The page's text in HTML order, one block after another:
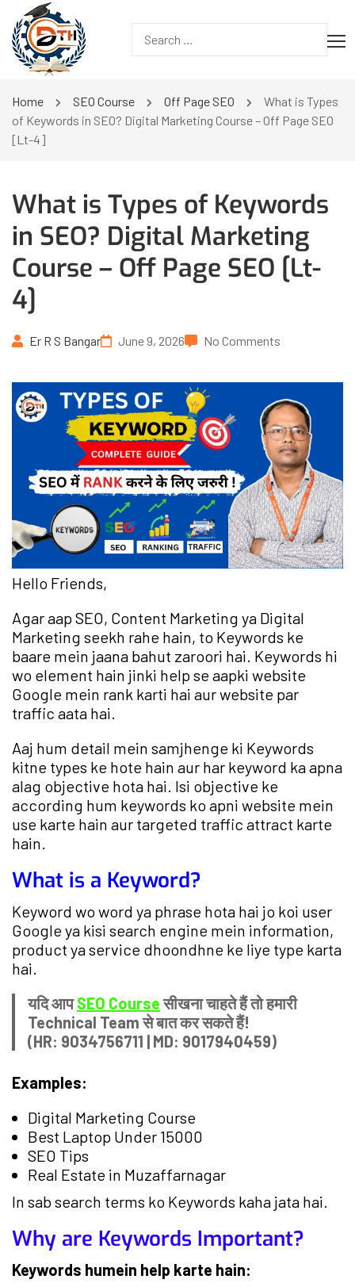
Home SEO Course Off Page SEO
What is Types
of Keywords in SEO? Digital Marketing Course – Off Page SEO
[Lt-4]
What is Types of Keywords
in SEO? Digital Marketing
Course – Off Page SEO [Lt-
4]
Er R S Bangar June 9, 2026 No Comments
Hello Friends,
Agar aap SEO, Content Marketing ya Digital
Marketing seekh rahe hain, to Keywords ke
baare mein jaana bahut zaroori hai. Keywords hi
wo element hain jinki help se aapki website
Google mein rank karti hai aur website par
traffic aata hai.
Aaj hum detail mein samjhenge ki Keywords
kitne types ke hote hain aur har keyword ka apna
alag objective hota hai. Isi objective ke
according hum keywords ko apni website mein
use karte hain aur targeted traffic attract karte
hain.
What is a Keyword?
Keyword wo word ya phrase hota hai jo koi user
Google ya kisi search engine mein information,
product ya service dhoondhne ke liye type karta
hai.
यदि आपSEO Course सीखना चाहते हैं तो हमारी
Technical Team से बात कर सकते हैं!
(HR: 9034756711 | MD: 9017940459)
Examples:
Digital Marketing Course
Best Laptop Under 15000
SEO Tips
Real Estate in Muzaffarnagar
In sab search terms ko Keywords kaha jata hai.
Why are Keywords Important?
Keywords humein help karte hain: